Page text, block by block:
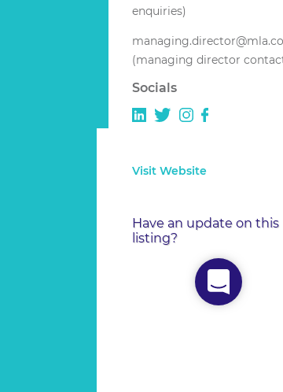
enquiries)
(managing director
Socials
Visit Website
Have an update on this
listing?